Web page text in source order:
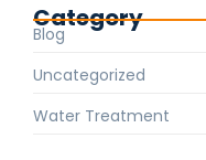
Category
Blog
Uncategorized
Water Treatment